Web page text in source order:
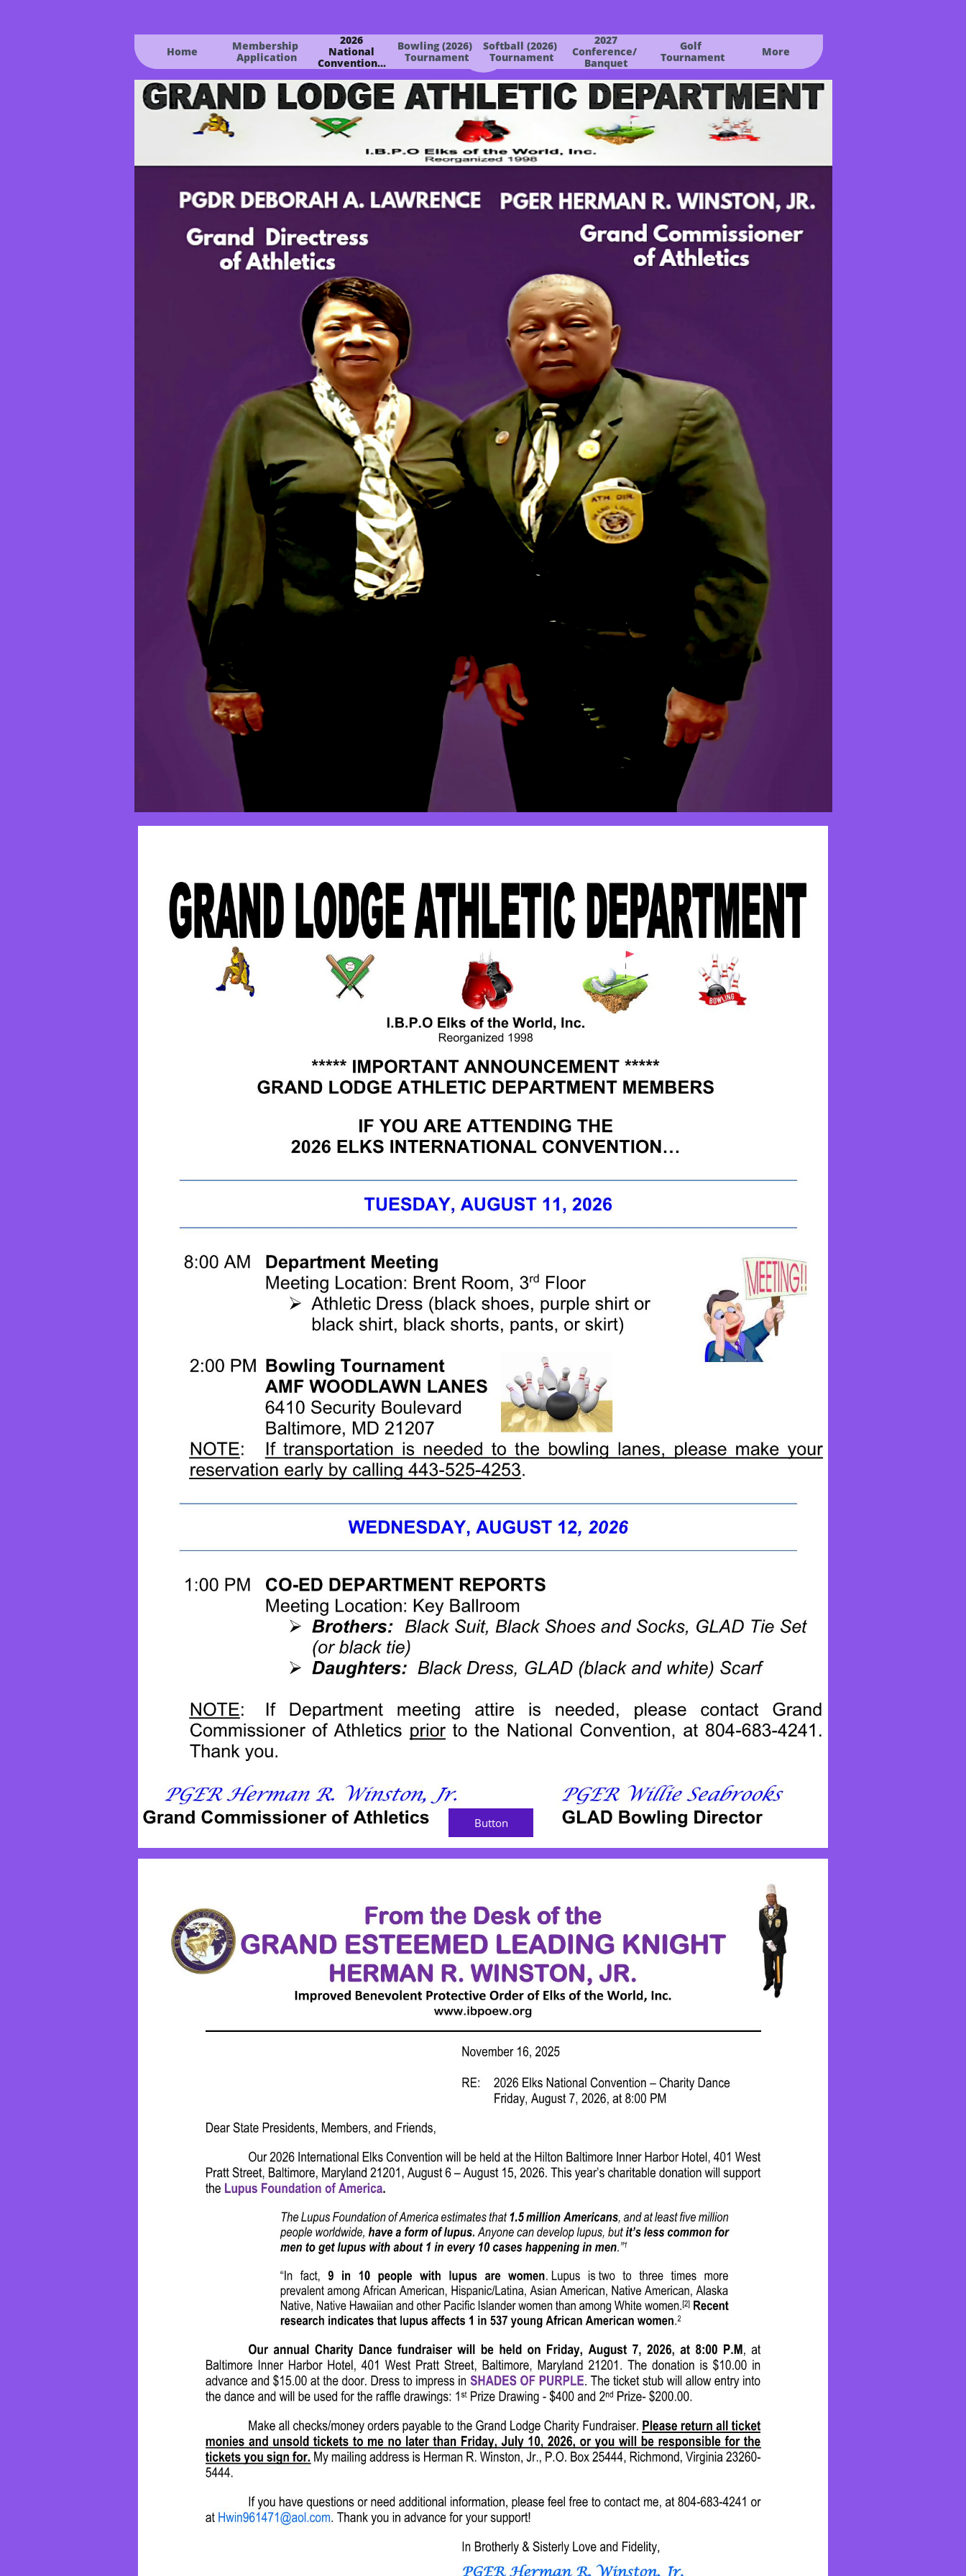
Home
Membership
Application
2026
Convention...
Bowling (2026)
Tournament
Softball (2026)
Tournament
2027
Conference/
Banquet
Golf
Tournament
More
Button